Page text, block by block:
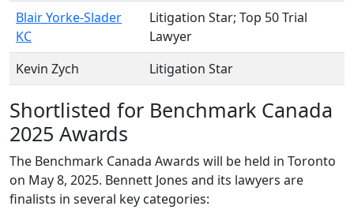
Blair Yorke-Slader
KC
Litigation Star; Top 50 Trial
Lawyer
Kevin Zych
Litigation Star
Shortlisted for Benchmark Canada
2025 Awards
The Benchmark Canada Awards will be held in Toronto
on May 8, 2025. Bennett Jones and its lawyers are
finalists in several key categories: